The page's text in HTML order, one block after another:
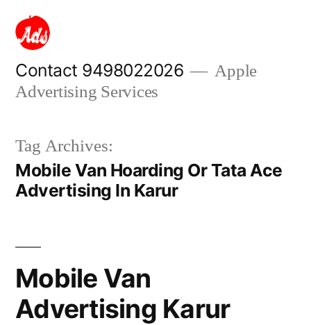
content
Contact 9498022026
Apple
Advertising Services
Tag Archives:
Mobile Van Hoarding Or Tata Ace
Advertising In Karur
Mobile Van
Advertising Karur